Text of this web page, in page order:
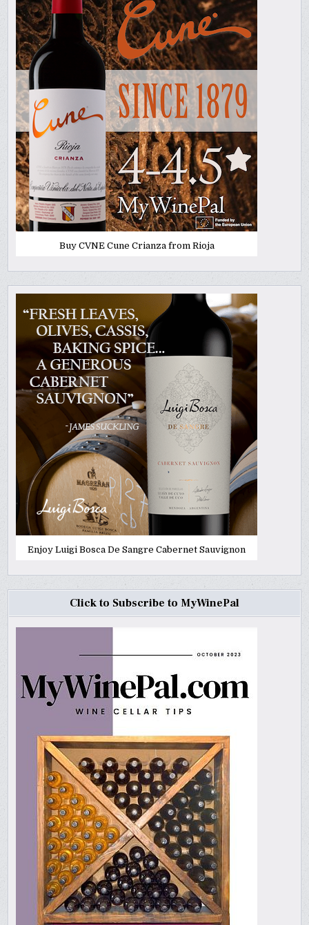
Buy CVNE Cune Crianza from Rioja
Enjoy Luigi Bosca De Sangre Cabernet Sauvignon
Click to Subscribe to MyWinePal